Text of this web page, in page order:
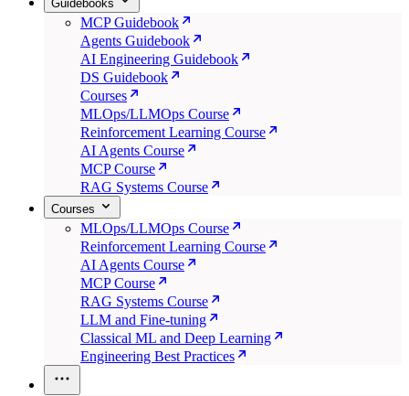
Guidebooks
MCP Guidebook
Agents Guidebook
AI Engineering Guidebook
DS Guidebook
Courses
MLOps/LLMOps Course
Reinforcement Learning Course
AI Agents Course
MCP Course
RAG Systems Course
Courses
MLOps/LLMOps Course
Reinforcement Learning Course
AI Agents Course
MCP Course
RAG Systems Course
LLM and Fine-tuning
Classical ML and Deep Learning
Engineering Best Practices